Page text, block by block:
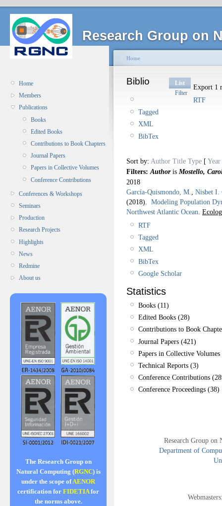
Research Group on
Home
Members
Publications
Books
Edited Books
Contributions to Book Chapters
Journal Papers
Papers in Collective Volumes
Conference Contributions
Conferences & Workshops
Seminars
Production
Research Projects
Highlights
News
Redmine
About us
The Research Group on
Natural Computing (RGNC) is
under the scope ofAENOR
certification for FIDETIAfor
the norms above.
Home
Biblio
List
Filter
Export 1
RTF
Tagged
XML
BibTex
Sort by: Author Title Type [ Year
Filters: Authoris Mostello,
2018
García-Quismondo, M.
Nisbet I.
(2018). Modeling Population
Northwest Atlantic Ocean
RTF
Tagged
XML
BibTex
Google Scholar
Statistics
Books (11)
Edited Books (28)
Contributions to Book
Journal Papers (421)
Papers in Collective
Technical Reports (3)
Conference Contributions
Conference Proceedings (38)
Research Group
Department of